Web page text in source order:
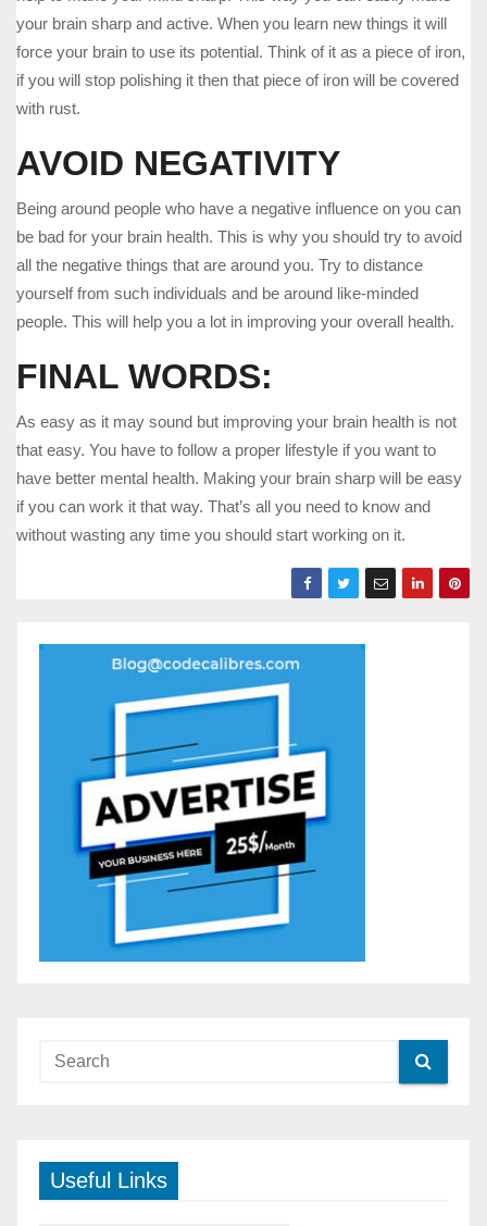
your brain sharp and active. When you learn new things it will
force your brain to use its potential. Think of it as a piece of iron,
if you will stop polishing it then that piece of iron will be covered
with rust.
AVOID NEGATIVITY
Being around people who have a negative influence on you can
be bad for your brain health. This is why you should try to avoid
all the negative things that are around you. Try to distance
yourself from such individuals and be around like-minded
people. This will help you a lot in improving your overall health.
FINAL WORDS:
As easy as it may sound but improving your brain health is not
that easy. You have to follow a proper lifestyle if you want to
have better mental health. Making your brain sharp will be easy
if you can work it that way. That’s all you need to know and
without wasting any time you should start working on it.
Useful Links